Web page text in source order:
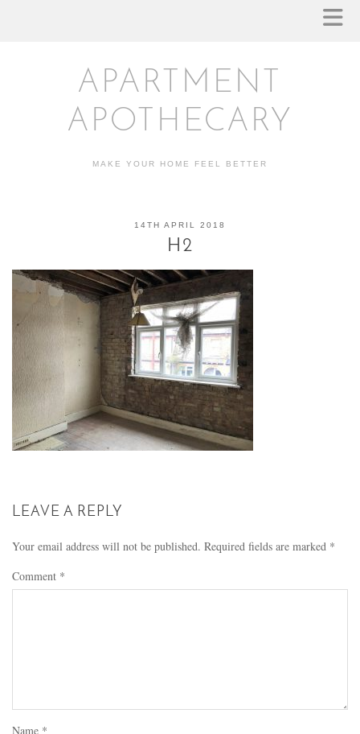
APARTMENT
APOTHECARY
MAKE YOUR HOME FEEL BETTER
14TH APRIL 2018
H2
LEAVE A REPLY
Your email address will not be published. Required fields are marked *
Comment *
Name *